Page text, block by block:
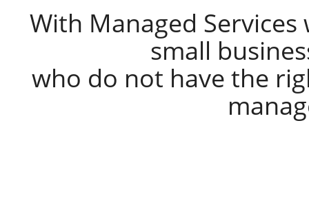
With Managed
small
who do not have the